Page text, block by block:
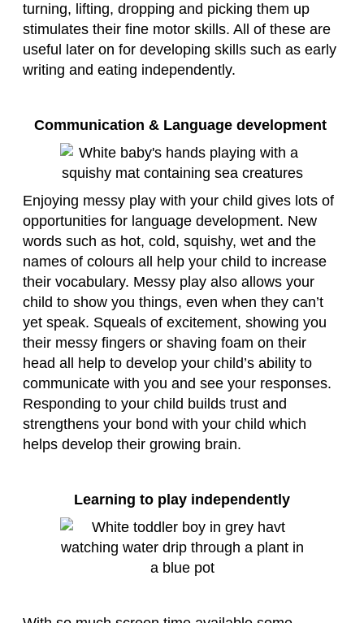
turning, lifting, dropping and picking them up
stimulates their fine motor skills. All of these are
useful later on for developing skills such as early
writing and eating independently.
Communication & Language development
Enjoying messy play with your child gives lots of
opportunities for language development. New
words such as hot, cold, squishy, wet and the
names of colours all help your child to increase
their vocabulary. Messy play also allows your
child to show you things, even when they can’t
yet speak. Squeals of excitement, showing you
their messy fingers or shaving foam on their
head all help to develop your child’s ability to
communicate with you and see your responses.
Responding to your child builds trust and
strengthens your bond with your child which
helps develop their growing brain.
Learning to play independently